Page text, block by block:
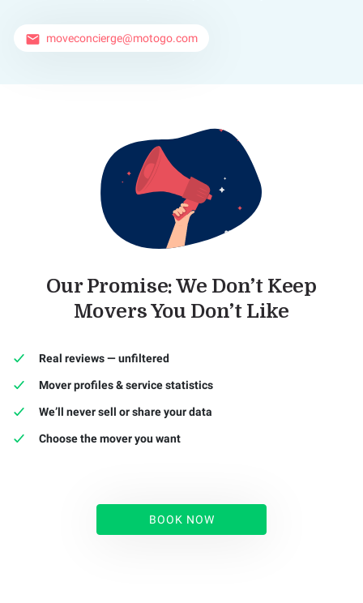
email moveconcierge@motogo.com
Our Promise: We Don’t Keep
Movers You Don’t Like
Real reviews — unfiltered
Mover profiles & service statistics
We’ll never sell or share your data
Choose the mover you want
BOOK NOW